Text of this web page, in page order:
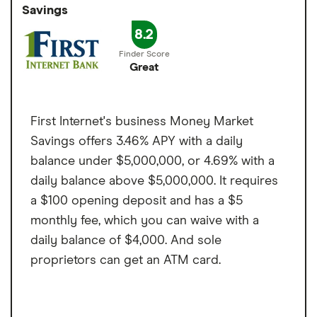
simple, easy to maintain and offers one of
the highest rates among business savings
accounts in the market.
Accepts cash deposits at Green Dot
Cons
Minimum balance to
earn APY
Monthly transaction
Fee per transaction
over the limit
$10
Savings
8.2
Great
First Internet's business Money Market
Savings offers 3.46% APY with a daily
balance under $5,000,000, or 4.69% with a
daily balance above $5,000,000. It requires
a $100 opening deposit and has a $5
monthly fee, which you can waive with a
daily balance of $4,000. And sole
proprietors can get an ATM card.